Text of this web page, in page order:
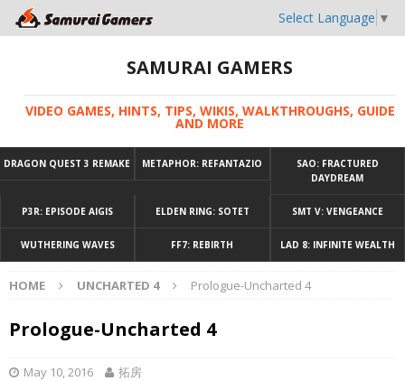
Select Language ▼
SAMURAI GAMERS
VIDEO GAMES, HINTS, TIPS, WIKIS, WALKTHROUGHS, GUIDE
AND MORE
DRAGON QUEST 3 REMAKE METAPHOR: REFANTAZIO
SAO: FRACTURED
DAYDREAM
P3R: EPISODE AIGIS ELDEN RING: SOTET SMT V: VENGEANCE
WUTHERING WAVES FF7: REBIRTH LAD 8: INFINITE WEALTH
HOME UNCHARTED 4 Prologue-Uncharted 4
Prologue-Uncharted 4
May 10, 2016 拓房